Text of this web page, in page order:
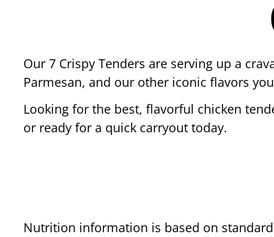
Our 7 Crispy Tenders are serving up a
Parmesan, and our other iconic flavors
Looking for the best, flavorful chicken
or ready for a quick carryout today.
Nutrition information is based on